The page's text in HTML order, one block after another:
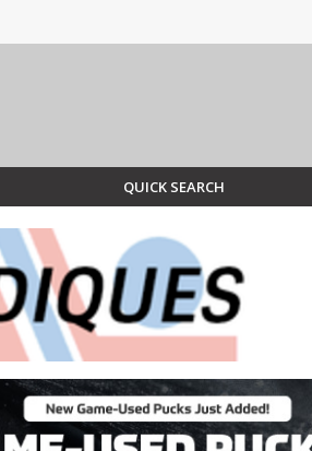
QUICK SEARCH